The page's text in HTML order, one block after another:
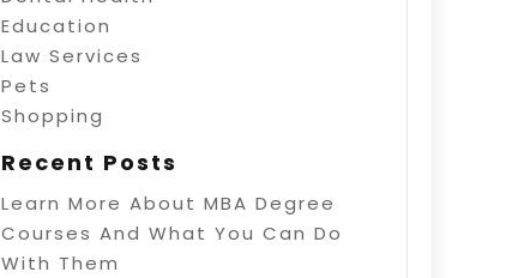
Education
Law Services
Pets
Shopping
Recent Posts
Learn More About MBA Degree
Courses And What You Can Do
With Them